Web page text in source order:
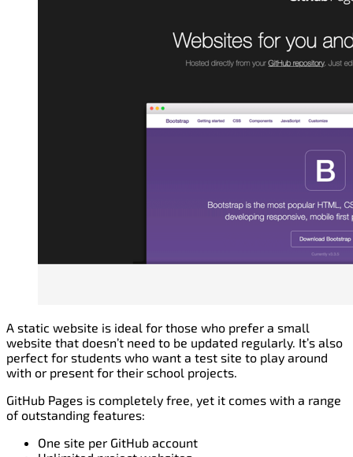
A static website is ideal for those who prefer a small
website that doesn’t need to be updated regularly. It’s also
perfect for students who want a test site to play around
with or present for their school projects.
GitHub Pages is completely free, yet it comes with a range
of outstanding features:
One site per GitHub account